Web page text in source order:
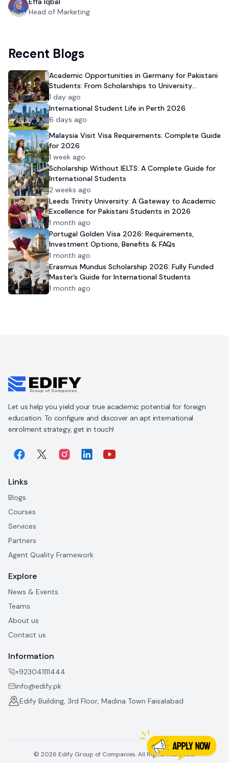
Head of Marketing
Recent Blogs
Academic Opportunities in Germany for Pakistani
Students: From Scholarships to University
Admission
1 day ago
International Student Life in Perth 2026
6 days ago
Malaysia Visit Visa Requirements: Complete Guide
for 2026
1 week ago
Scholarship Without IELTS: A Complete Guide for
International Students
2 weeks ago
Leeds Trinity University: A Gateway to Academic
Excellence for Pakistani Students in 2026
1 month ago
Portugal Golden Visa 2026: Requirements,
Investment Options, Benefits & FAQs
1 month ago
Erasmus Mundus Scholarship 2026: Fully Funded
Master’s Guide for International Students
1 month ago
Let us help you yield your true academic potential for foreign
education. To configure and discover an apt international
enrolment strategy, get in touch!
Links
Blogs
Courses
Services
Partners
Agent Quality Framework
Explore
News & Events
Teams
About us
Contact us
Information
+923041111444
info@edify.pk
Edify Building, 3rd Floor, Madina Town Faisalabad
© 2026 Edify Group of Companies. All Rights Reserved.